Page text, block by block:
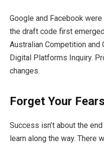
Google and Facebook
the draft code first
Australian Competition and
Digital Platforms Inquiry.
changes.
Forget Your
Success isn’t about the
learn along the way. There